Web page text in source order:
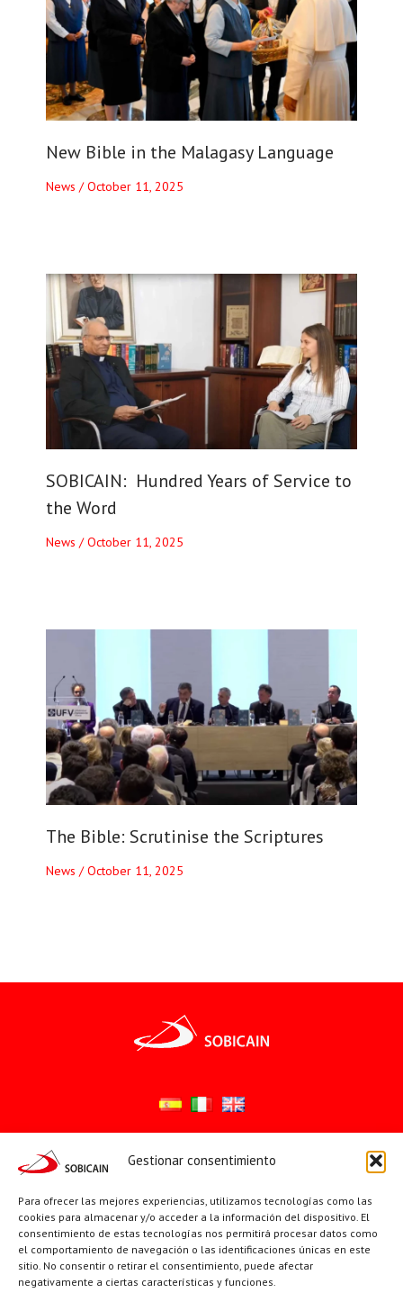
Gestionar consentimiento
Para ofrecer las mejores experiencias, utilizamos tecnologías como las
cookies para almacenar y/o acceder a la información del dispositivo. El
consentimiento de estas tecnologías nos permitirá procesar datos como
el comportamiento de navegación o las identificaciones únicas en este
sitio. No consentir o retirar el consentimiento, puede afectar
negativamente a ciertas características y funciones.
New Bible in the Malagasy Language
News /October 11, 2025
SOBICAIN: Hundred Years of Service to
the Word
News /October 11, 2025
The Bible: Scrutinise the Scriptures
News /October 11, 2025
Síguenos en:
YouTube
X Facebook
PÁGINAS INSTITUCIONALES